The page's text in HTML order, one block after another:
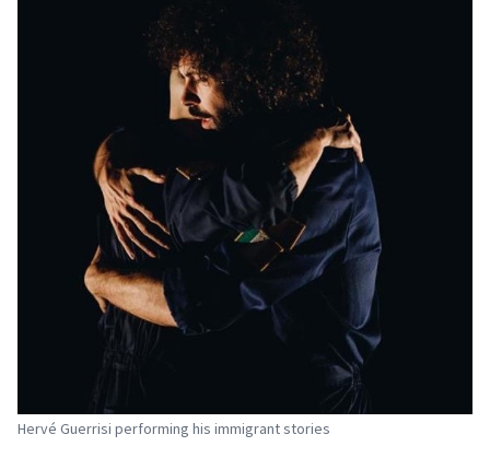
Hervé Guerrisi performing his immigrant stories